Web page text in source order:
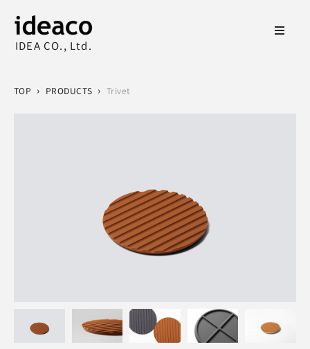
IDEA CO., Ltd.
TOP › PRODUCTS › Trivet